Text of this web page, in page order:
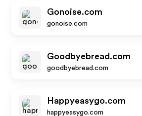
Gonoise.com
gonoise.com
Goodbyebread.com
goodbyebread.com
Happyeasygo.com
happyeasygo.com